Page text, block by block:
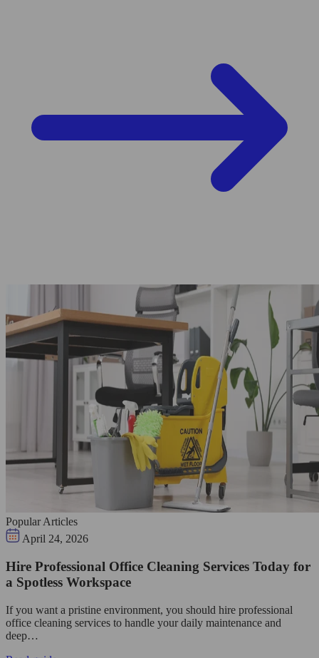
Popular Articles
April 24, 2026
Hire Professional Office Cleaning Services Today for
a Spotless Workspace
If you want a pristine environment, you should hire professional
office cleaning services to handle your daily maintenance and
deep…